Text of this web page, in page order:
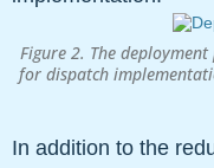
Figure 2. The
for dispatch
In addition to the